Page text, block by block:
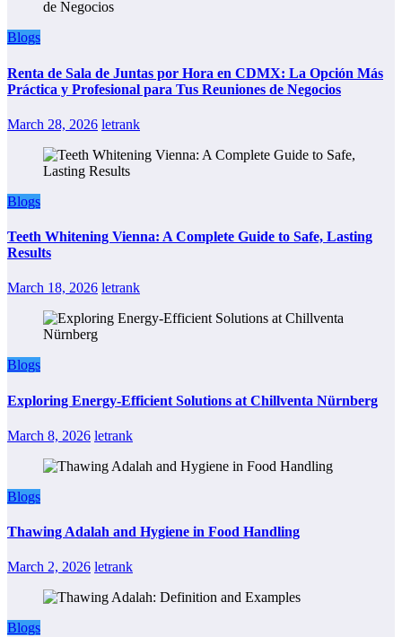
Blogs
Renta de Sala de Juntas por Hora en CDMX: La Opción Más
Práctica y Profesional para Tus Reuniones de Negocios
March 28, 2026 letrank
Blogs
Teeth Whitening Vienna: A Complete Guide to Safe, Lasting
Results
March 18, 2026 letrank
Blogs
Exploring Energy-Efficient Solutions at Chillventa Nürnberg
March 8, 2026 letrank
Blogs
Thawing Adalah and Hygiene in Food Handling
March 2, 2026 letrank
Blogs